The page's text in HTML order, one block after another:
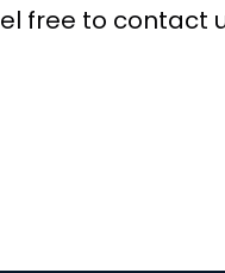
free to contact